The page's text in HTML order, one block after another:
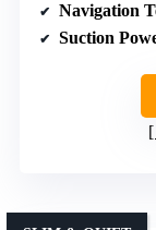
Navigation
Suction